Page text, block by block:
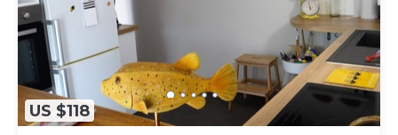
US $118